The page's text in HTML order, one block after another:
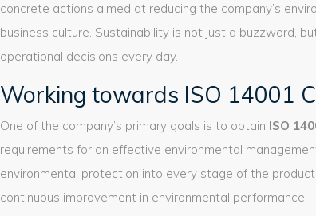
concrete actions aimed at reducing the company’s
business culture. Sustainability is not just a buzzword,
operational decisions every day.
Working towards ISO 14001
One of the company’s primary goals is to obtain ISO
requirements for an effective environmental
environmental protection into every stage of the
continuous improvement in environmental performance.